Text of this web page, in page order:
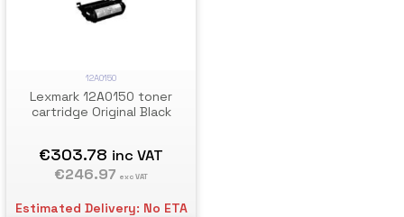
12A0150
Lexmark 12A0150 toner
cartridge Original Black
€303.78 inc VAT
€246.97 exc VAT
Estimated Delivery: No ETA